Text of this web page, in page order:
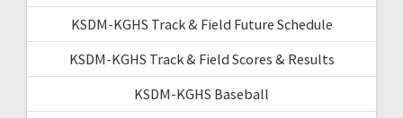
KSDM-KGHS Track & Field Future Schedule
KSDM-KGHS Track & Field Scores & Results
KSDM-KGHS Baseball